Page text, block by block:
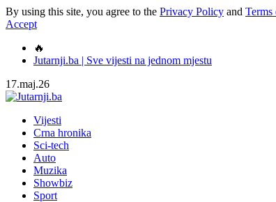
By using this site, you agree to the Privacy Policy and Terms
Accept
🔥
Jutarnji.ba | Sve vijesti na jednom mjestu
17.maj.26
Vijesti
Crna hronika
Sci-tech
Auto
Muzika
Showbiz
Sport